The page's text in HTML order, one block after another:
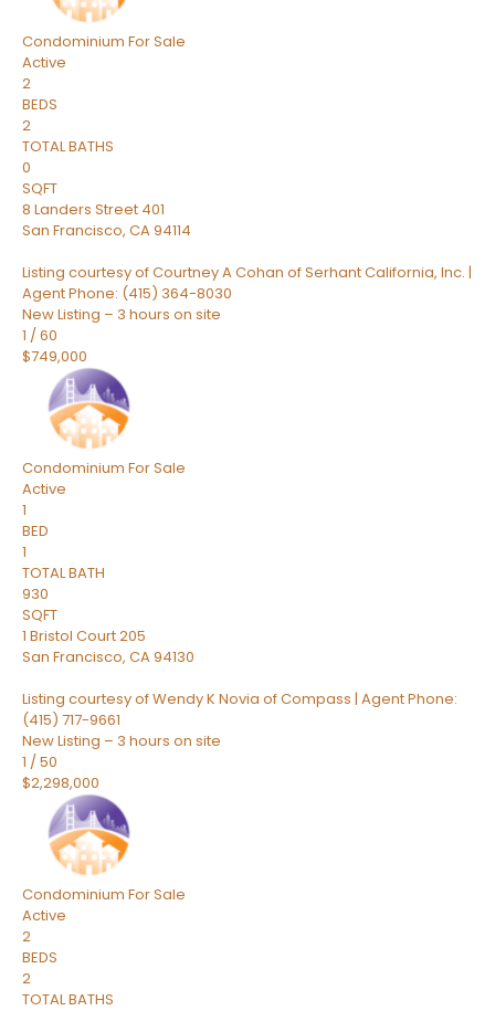
Condominium For Sale
Active
2
BEDS
2
TOTAL BATHS
0
SQFT
8 Landers Street 401
San Francisco, CA94114
Listing courtesy of Courtney A Cohan of Serhant California, Inc. |
Agent Phone: (415) 364-8030
New Listing – 3 hours on site
1 /60
$749,000
Condominium For Sale
Active
1
BED
1
TOTAL BATH
930
SQFT
1 Bristol Court 205
San Francisco, CA94130
Listing courtesy of Wendy K Novia of Compass | Agent Phone:
(415) 717-9661
New Listing – 3 hours on site
1 /50
$2,298,000
Condominium For Sale
Active
2
BEDS
2
TOTAL BATHS